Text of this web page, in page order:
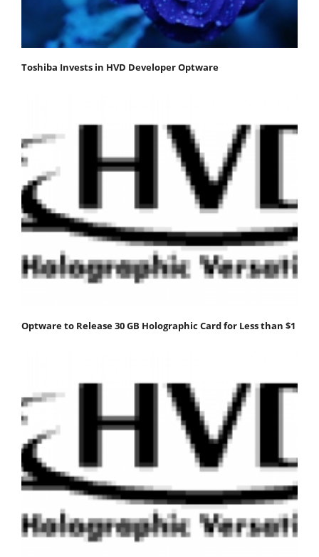
Toshiba Invests in HVD Developer Optware
Optware to Release 30 GB Holographic Card for Less than $1